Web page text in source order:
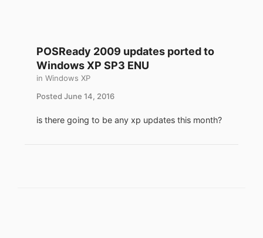
POSReady 2009 updates ported to
Windows XP SP3 ENU
in Windows XP
Posted June 14, 2016
is there going to be any xp updates this month?